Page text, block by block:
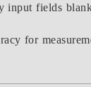
input fields
for